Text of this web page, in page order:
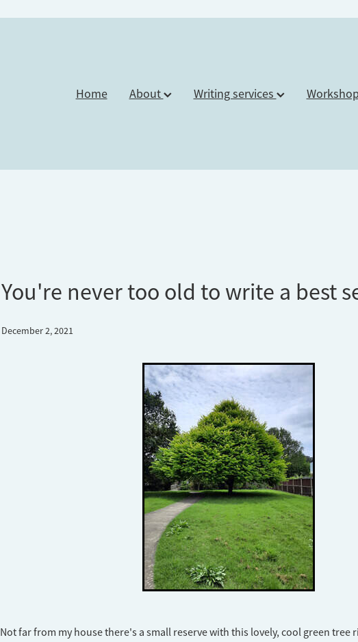
Home About Writing services
You're never too old to write a best
December 2, 2021
Not far from my house there's a small reserve with this lovely, cool green tree